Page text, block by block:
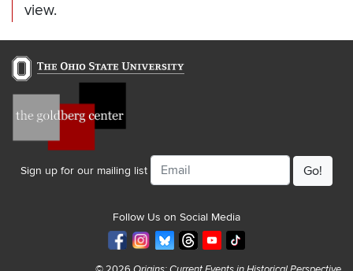
view.
Sign up for our mailing list
Email
Follow Us on Social Media